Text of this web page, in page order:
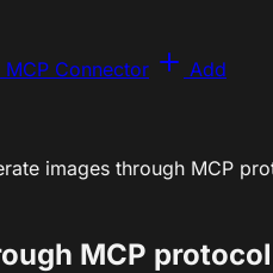
MCP Connector Add
images through MCP
MCP